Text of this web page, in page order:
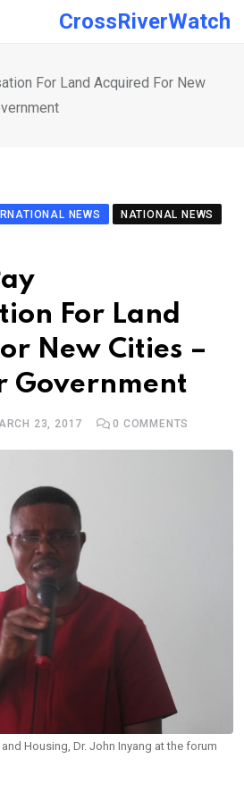
CrossRiverWatch
For Land Acquired For New
NEWS
NATIONAL NEWS
For Land
New Cities –
Government
23, 2017 0 COMMENTS
Housing, Dr. John Inyang at the forum